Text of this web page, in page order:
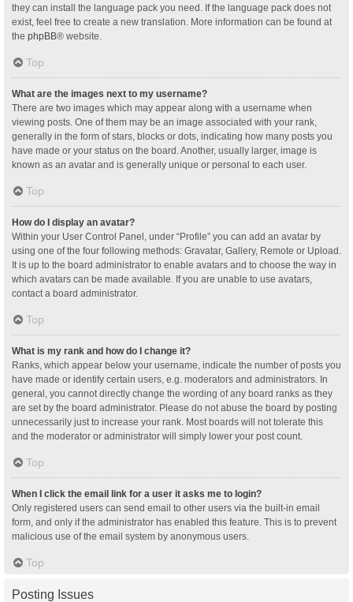
they can install the language pack you need. If the language pack does not
exist, feel free to create a new translation. More information can be found at
the phpBB® website.
Top
What are the images next to my username?
There are two images which may appear along with a username when
viewing posts. One of them may be an image associated with your rank,
generally in the form of stars, blocks or dots, indicating how many posts you
have made or your status on the board. Another, usually larger, image is
known as an avatar and is generally unique or personal to each user.
Top
How do I display an avatar?
Within your User Control Panel, under “Profile” you can add an avatar by
using one of the four following methods: Gravatar, Gallery, Remote or Upload.
It is up to the board administrator to enable avatars and to choose the way in
which avatars can be made available. If you are unable to use avatars,
contact a board administrator.
Top
What is my rank and how do I change it?
Ranks, which appear below your username, indicate the number of posts you
have made or identify certain users, e.g. moderators and administrators. In
general, you cannot directly change the wording of any board ranks as they
are set by the board administrator. Please do not abuse the board by posting
unnecessarily just to increase your rank. Most boards will not tolerate this
and the moderator or administrator will simply lower your post count.
Top
When I click the email link for a user it asks me to login?
Only registered users can send email to other users via the built-in email
form, and only if the administrator has enabled this feature. This is to prevent
malicious use of the email system by anonymous users.
Top
Posting Issues